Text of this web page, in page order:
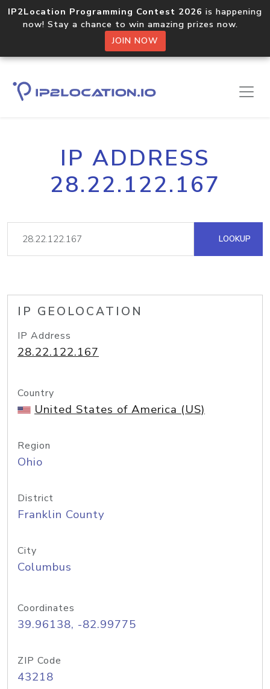
IP2Location Programming Contest 2026 is happening
now! Stay a chance to win amazing prizes now.
JOIN NOW
IP ADDRESS
28.22.122.167
LOOKUP
IP GEOLOCATION
IP Address
28.22.122.167
Country
United States of America (US)
Region
Ohio
District
Franklin County
City
Columbus
Coordinates
39.96138, -82.99775
ZIP Code
43218